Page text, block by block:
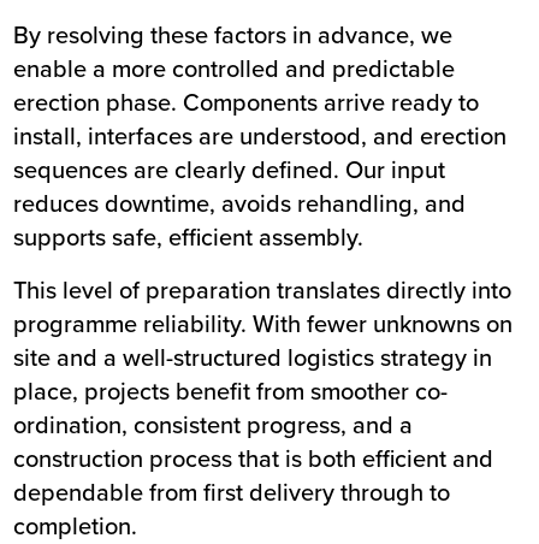
By resolving these factors in advance, we
enable a more controlled and predictable
erection phase. Components arrive ready to
install, interfaces are understood, and erection
sequences are clearly defined. Our input
reduces downtime, avoids rehandling, and
supports safe, efficient assembly.
This level of preparation translates directly into
programme reliability. With fewer unknowns on
site and a well-structured logistics strategy in
place, projects benefit from smoother co-
ordination, consistent progress, and a
construction process that is both efficient and
dependable from first delivery through to
completion.